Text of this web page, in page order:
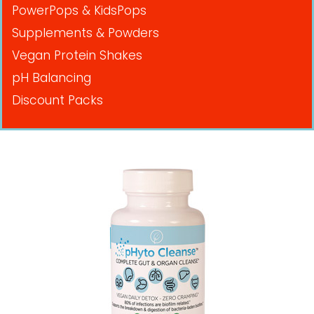
PowerPops & KidsPops
Supplements & Powders
Vegan Protein Shakes
pH Balancing
Discount Packs